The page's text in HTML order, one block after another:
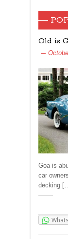
Old is
Goa is
car
decking